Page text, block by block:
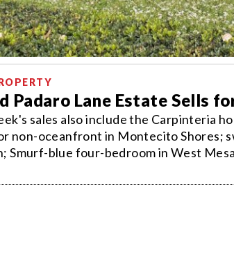
Padaro Lane Estate Sells
sales also include the Carpinteria
non-oceanfront in Montecito Shores;
Smurf-blue four-bedroom in West